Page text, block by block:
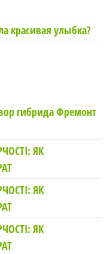
красивая улыбка?
гибрида Фремонт
ЯК
ЯК
ЯК